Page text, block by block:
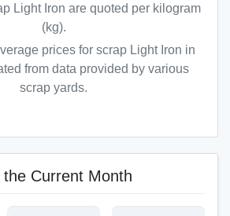
Light Iron are quoted per kilogram
(kg).
prices for scrap Light Iron in
from data provided by various
scrap yards.
the Current Month